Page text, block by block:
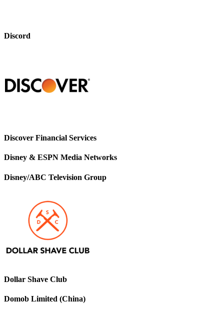
Discord
Discover Financial Services
Disney & ESPN Media Networks
Disney/ABC Television Group
Dollar Shave Club
Domob Limited (China)